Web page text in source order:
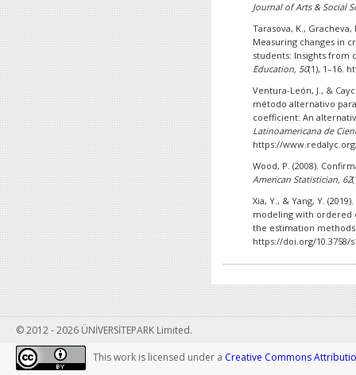
Journal of Arts & Social
Tarasova, K., Gracheva,
Measuring changes in
students: Insights from
Education, 50(1), 1–16.
Ventura-León, J., &
método alternativo
coefficient: An
Latinoamericana de
https://
Wood, P. (2008).
American Statistician, 62
Xia, Y., & Yang, Y.
modeling with ordered
the estimation
https://doi.org/10.3758/
© 2012 - 2026 ÜNİVERSİTEPARK Limited.
This work is licensed under a Creative Commons